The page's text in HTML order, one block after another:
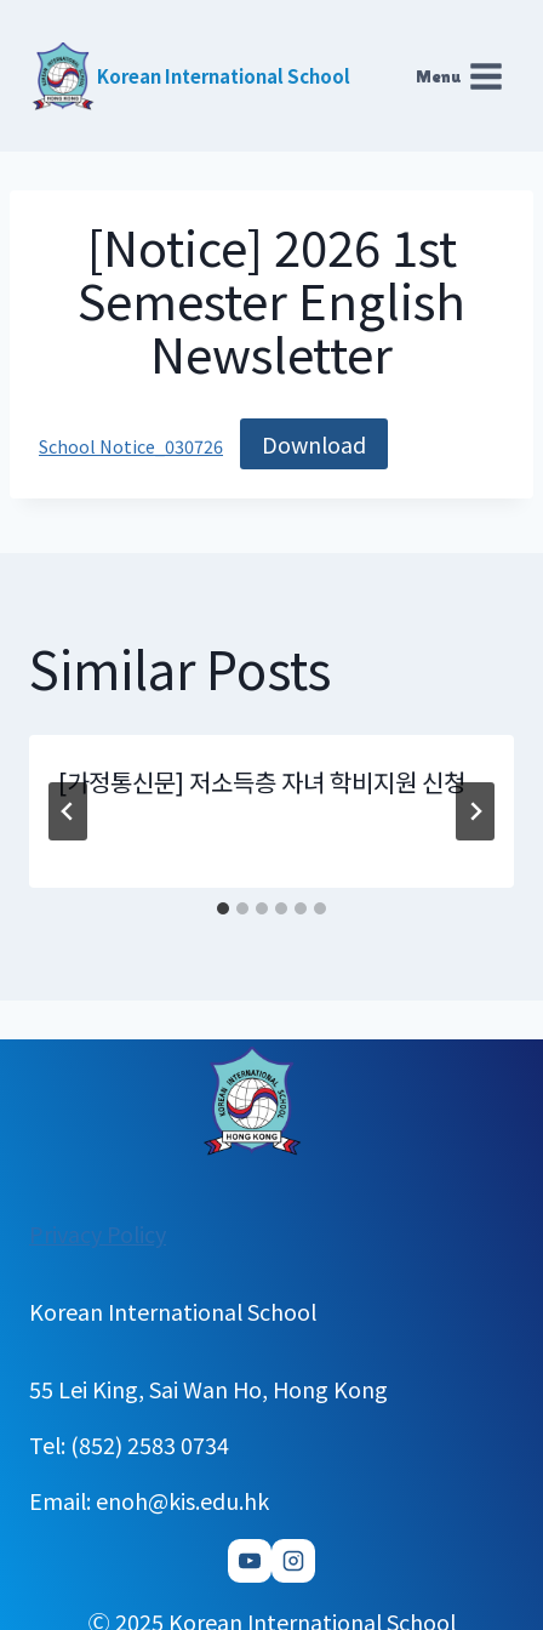
content
Korean International School Menu
[Notice] 2026 1st
Semester English
Newsletter
School Notice_030726 Download
Similar Posts
[가정통신문] 저소득층 자녀 학비지원 신청
Privacy Policy:
2026
English
Newsletter
Korean International School
55 Lei King, Sai Wan Ho, Hong Kong
Tel: (852) 2583 0734
Email: enoh@kis.edu.hk
Ⓒ 2025 Korean International School